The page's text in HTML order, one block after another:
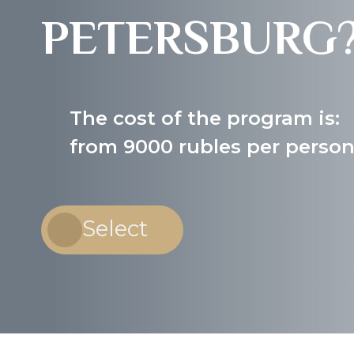
The cost of the program is:
from 9000 rubles per person
Select